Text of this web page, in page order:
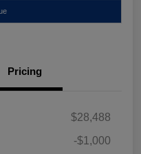
Pricing
$28,488
-$1,000